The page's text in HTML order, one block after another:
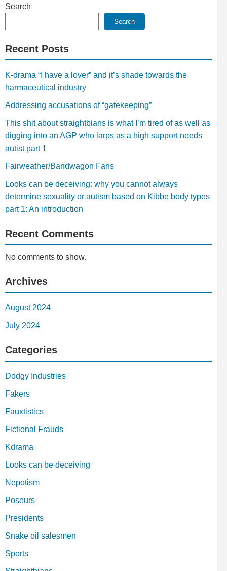
Search
Search
Recent Posts
K-drama “I have a lover” and it’s shade towards the
harmaceutical industry
Addressing accusations of “gatekeeping”
This shit about straightbians is what I’m tired of as well as
digging into an AGP who larps as a high support needs
autist part 1
Fairweather/Bandwagon Fans
Looks can be deceiving: why you cannot always
determine sexuality or autism based on Kibbe body types
part 1: An introduction
Recent Comments
No comments to show.
Archives
August 2024
July 2024
Categories
Dodgy Industries
Fakers
Fauxtistics
Fictional Frauds
Kdrama
Looks can be deceiving
Nepotism
Poseurs
Presidents
Snake oil salesmen
Sports